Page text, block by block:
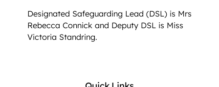
Designated Safeguarding Lead (DSL) is Mrs
Rebecca Connick and Deputy DSL is Miss
Victoria Standring.